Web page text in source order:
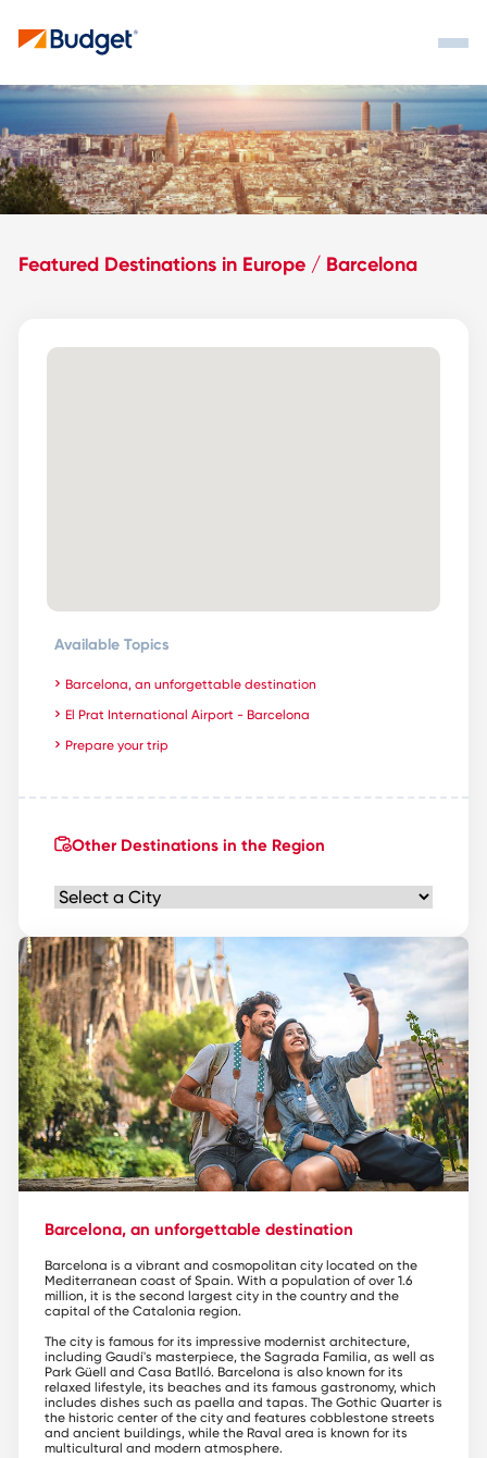
Featured Destinations in Europe / Barcelona
Barcelona, an unforgettable destination
Barcelona is a vibrant and cosmopolitan city located on the
Mediterranean coast of Spain. With a population of over 1.6
million, it is the second largest city in the country and the
capital of the Catalonia region.
The city is famous for its impressive modernist architecture,
including Gaudí's masterpiece, the Sagrada Familia, as well as
Park Güell and Casa Batlló. Barcelona is also known for its
relaxed lifestyle, its beaches and its famous gastronomy, which
includes dishes such as paella and tapas. The Gothic Quarter is
the historic center of the city and features cobblestone streets
and ancient buildings, while the Raval area is known for its
multicultural and modern atmosphere.
Available Topics
Barcelona, an unforgettable destination
El Prat International Airport - Barcelona
Prepare your trip
Other Destinations in the Region